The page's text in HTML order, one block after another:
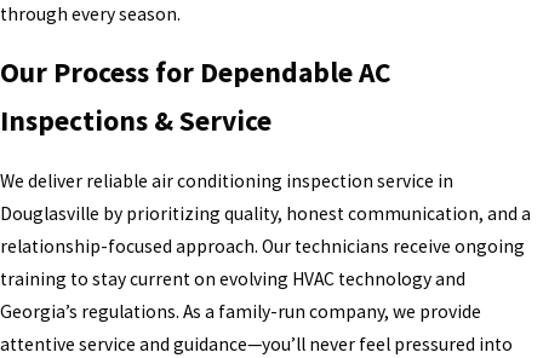
through every season.
Our Process for Dependable AC
Inspections & Service
We deliver reliable air conditioning inspection service in
Douglasville by prioritizing quality, honest communication, and a
relationship-focused approach. Our technicians receive ongoing
training to stay current on evolving HVAC technology and
Georgia’s regulations. As a family-run company, we provide
attentive service and guidance—you’ll never feel pressured into